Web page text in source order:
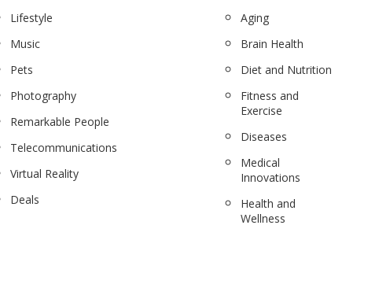
Lifestyle
Music
Pets
Photography
Remarkable People
Telecommunications
Virtual Reality
Deals
Aging
Brain Health
Diet and Nutrition
Fitness and
Exercise
Diseases
Medical
Innovations
Health and
Wellness